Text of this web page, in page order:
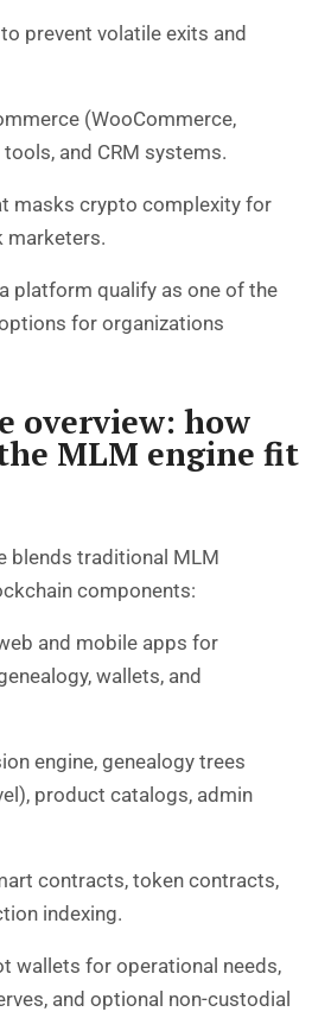
to prevent volatile exits and
(WooCommerce,
and CRM systems.
masks crypto complexity for
marketers.
platform qualify as one of the
for organizations
overview: how
MLM engine fit
blends traditional MLM
components:
and mobile apps for
wallets, and
engine, genealogy trees
product catalogs, admin
contracts, token contracts,
indexing.
wallets for operational needs,
and optional non-custodial